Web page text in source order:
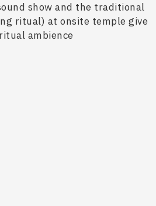
show and the traditional
ritual) at onsite temple give
ambience